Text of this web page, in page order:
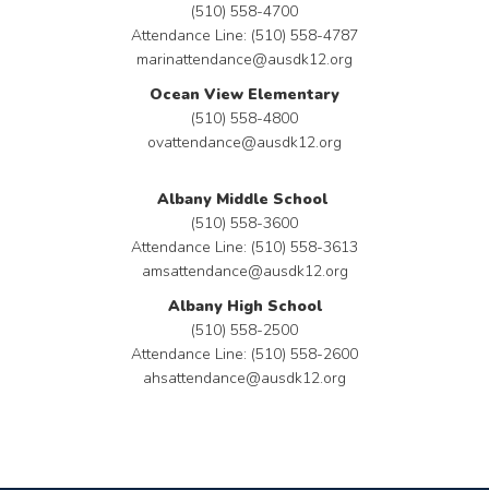
(510) 558-4700
Attendance Line: (510) 558-4787
marinattendance@ausdk12.org
Ocean View Elementary
(510) 558-4800
ovattendance@ausdk12.org
Albany Middle School
(510) 558-3600
Attendance Line: (510) 558-3613
amsattendance@ausdk12.org
Albany High School
(510) 558-2500
Attendance Line: (510) 558-2600
ahsattendance@ausdk12.org